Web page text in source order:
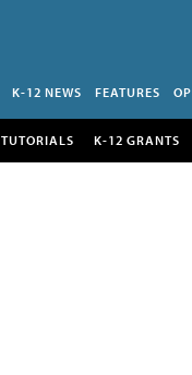
K-12 NEWS FEATURES
TUTORIALS K-12 GRANTS